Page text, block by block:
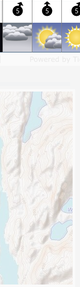
5 5 5